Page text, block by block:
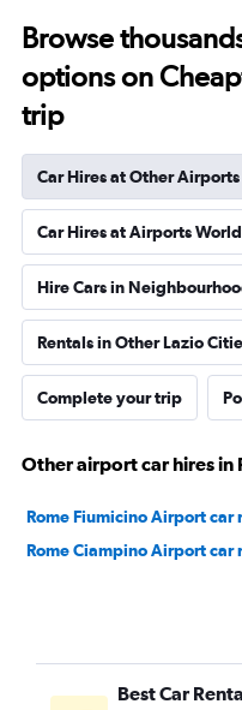
Browse
options on
trip
Car Hires at Other Airports
Car Hires at Airports
Hire Cars in
Rentals in Other Lazio
Complete your trip
Other airport car hires in
Rome Fiumicino Airport car
Rome Ciampino Airport car
Best Car